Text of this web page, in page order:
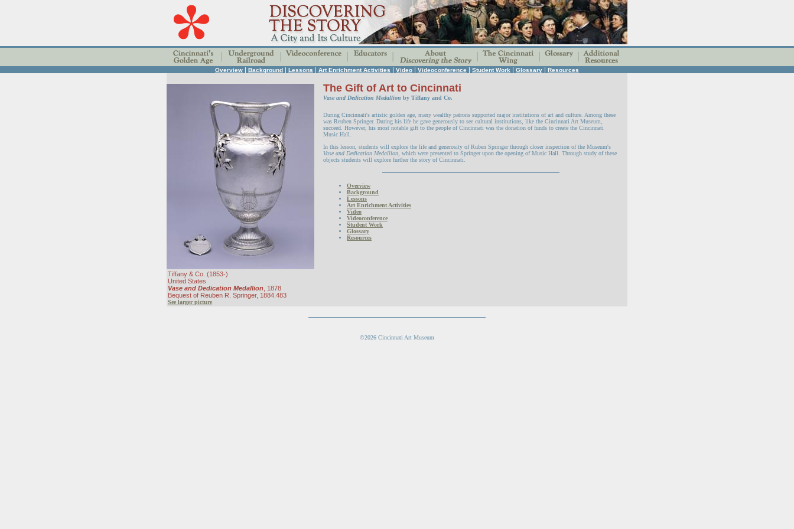
Overview | Background | Lessons | Art Enrichment Activities | Video | Videoconference | Student Work | Glossary | Resources
Tiffany & Co. (1853-)
United States
Vase and Dedication Medallion , 1878
Bequest of Reuben R. Springer, 1884.483
See larger picture
The Gift of Art to Cincinnati
Vase and Dedication Medallion by Tiffany and Co.
During Cincinnati's artistic golden age, many wealthy patrons supported major institutions of art and culture. Among these
was Reuben Springer. During his life he gave generously to see cultural institutions, like the Cincinnati Art Museum,
succeed. However, his most notable gift to the people of Cincinnati was the donation of funds to create the Cincinnati
Music Hall.
In this lesson, students will explore the life and generosity of Ruben Springer through closer inspection of the Museum's
Vase and Dedication Medallion , which were presented to Springer upon the opening of Music Hall. Through study of these
objects students will explore further the story of Cincinnati.
Overview
Background
Lessons
Art Enrichment Activities
Video
Videoconference
Student Work
Glossary
Resources
©2026 Cincinnati Art Museum